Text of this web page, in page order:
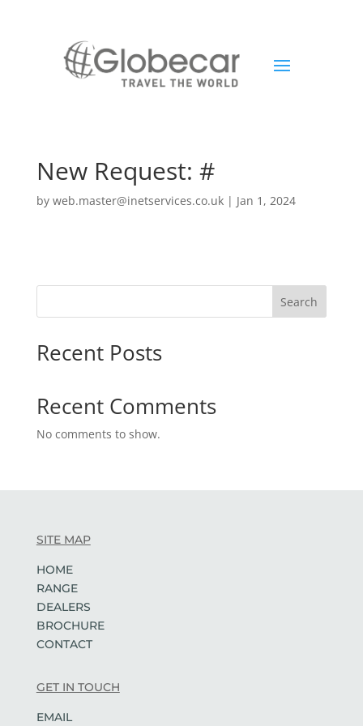
New Request: #
by web.master@inetservices.co.uk| Jan 1, 2024
Search
Recent Posts
Recent Comments
No comments to show.
SITE MAP
HOME
RANGE
DEALERS
BROCHURE
CONTACT
GET IN TOUCH
EMAIL